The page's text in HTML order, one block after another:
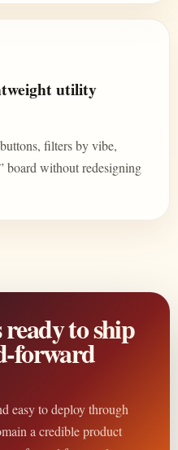
utility
filters by vibe,
board without redesigning
to ship
forward
easy to deploy through
a credible product